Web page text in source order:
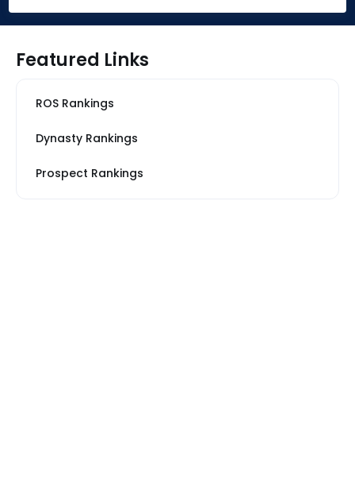
Featured Links
ROS Rankings
Dynasty Rankings
Prospect Rankings